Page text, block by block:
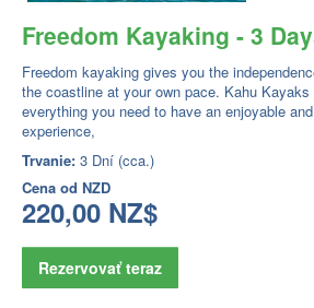
Freedom Kayaking - 3
Freedom kayaking gives you the
the coastline at your own pace. Kahu
everything you need to have an enjoyable
experience,
Trvanie: 3 Dní (cca.)
Cena od NZD
220,00 NZ$
Rezervovať teraz